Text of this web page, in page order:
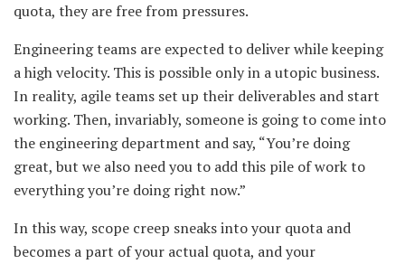
quota, they are free from pressures.
Engineering teams are expected to deliver while keeping
a high velocity. This is possible only in a utopic business.
In reality, agile teams set up their deliverables and start
working. Then, invariably, someone is going to come into
the engineering department and say, “You’re doing
great, but we also need you to add this pile of work to
everything you’re doing right now.”
In this way, scope creep sneaks into your quota and
becomes a part of your actual quota, and your